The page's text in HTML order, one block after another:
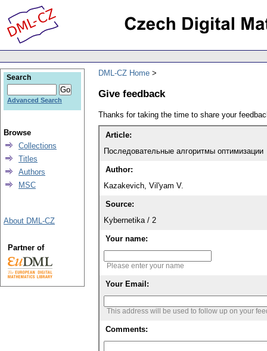
DML-CZ Home
Give feedback
Thanks for taking the time to share your
Article:
Последовательные алгоритмы оптимизации
Author:
Kazakevich, Vil'yam V.
Source:
Kybernetika / 2
Your name:
Please enter your name
Your Email:
This address will be used to follow up on your
Comments:
Search
Advanced Search
Browse
Collections
Titles
Authors
MSC
About DML-CZ
Partner of